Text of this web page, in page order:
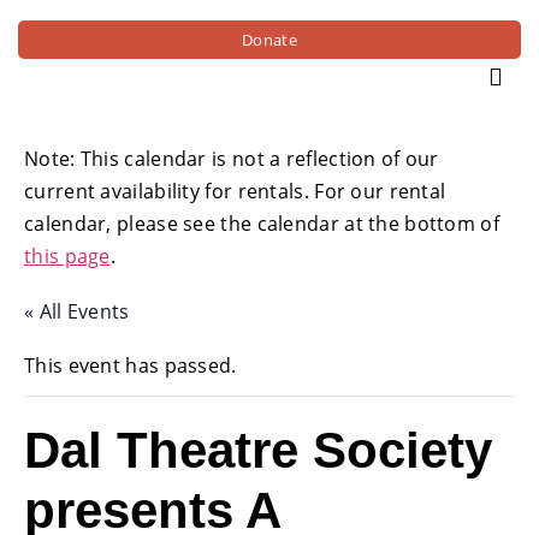
Donate
Note: This calendar is not a reflection of our
current availability for rentals. For our rental
calendar, please see the calendar at the bottom of
this page.
« All Events
This event has passed.
Dal Theatre Society
presents A